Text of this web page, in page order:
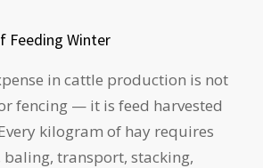
Feeding Winter
in cattle production is not
fencing — it is feed harvested
kilogram of hay requires
transport, stacking,